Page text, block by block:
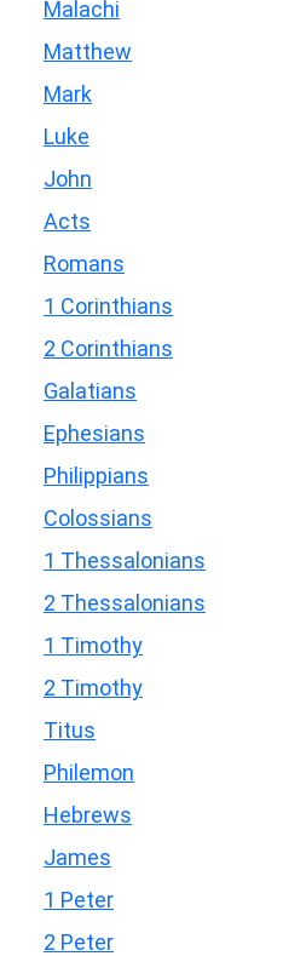
Malachi
Matthew
Mark
Luke
John
Acts
Romans
1 Corinthians
2 Corinthians
Galatians
Ephesians
Philippians
Colossians
1 Thessalonians
2 Thessalonians
1 Timothy
2 Timothy
Titus
Philemon
Hebrews
James
1 Peter
2 Peter